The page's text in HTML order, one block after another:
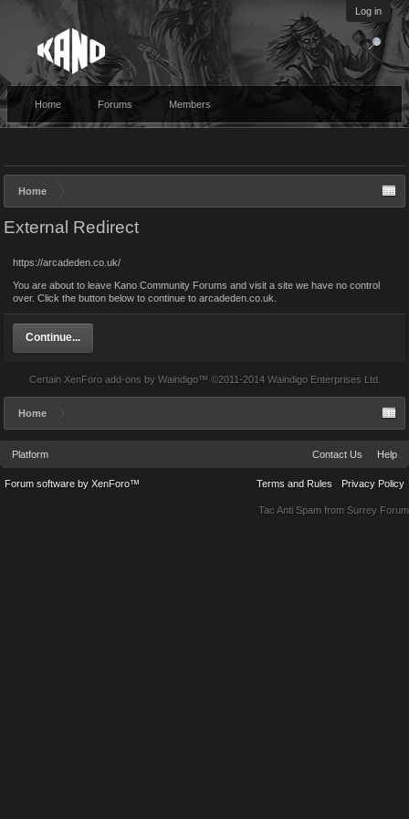
Log in
Home Forums Members
Home
External Redirect
https://arcadeden.co.uk/
You are about to leave Kano Community Forums and visit a site we have no control
over. Click the button below to continue to arcadeden.co.uk.
Continue...
Certain XenForo add-ons by Waindigo™ ©2011-2014 Waindigo Enterprises Ltd.
Home
Platform Contact Us Help
Terms and Rules Privacy Policy
Forum software by XenForo™
Tac Anti Spam from Surrey Forum